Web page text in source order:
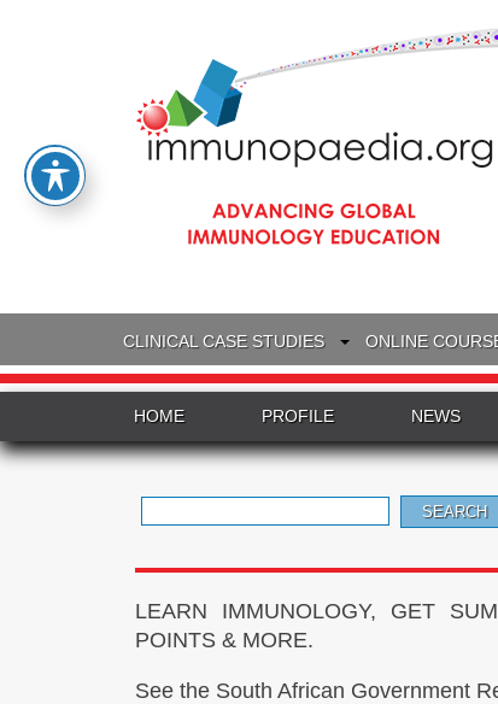
CLINICAL CASE STUDIES ONLINE
HOME PROFILE NEWS
for:
LEARN IMMUNOLOGY, GET
POINTS & MORE.
See the South African Government